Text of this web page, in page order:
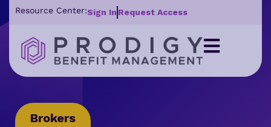
Resource Center:Sign In Request Access
Brokers